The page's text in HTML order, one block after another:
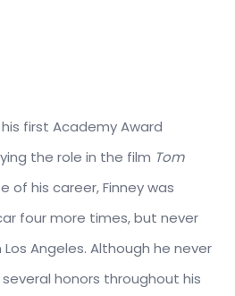
his first Academy Award
the role in the film Tom
of his career, Finney was
four more times, but never
Angeles. Although he never
honors throughout his